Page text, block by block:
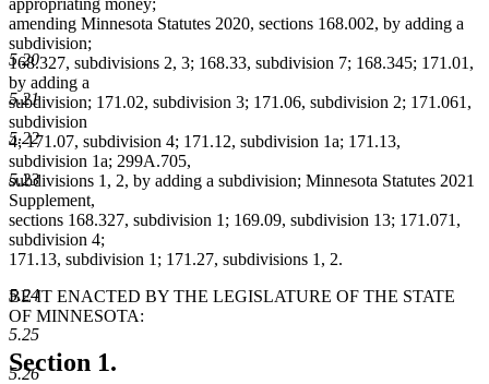
5.20
5.21
5.22
5.23
5.24
5.25
5.26
amending Minnesota Statutes 2020, sections 168.002, by adding a
subdivision;
168.327, subdivisions 2, 3; 168.33, subdivision 7; 168.345; 171.01,
by adding a
subdivision; 171.02, subdivision 3; 171.06, subdivision 2; 171.061,
subdivision
4; 171.07, subdivision 4; 171.12, subdivision 1a; 171.13,
subdivision 1a; 299A.705,
subdivisions 1, 2, by adding a subdivision; Minnesota Statutes 2021
Supplement,
sections 168.327, subdivision 1; 169.09, subdivision 13; 171.071,
subdivision 4;
171.13, subdivision 1; 171.27, subdivisions 1, 2.
BE IT ENACTED BY THE LEGISLATURE OF THE STATE
OF MINNESOTA:
Section 1.